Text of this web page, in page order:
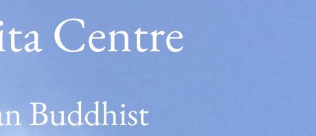
Centre
Buddhist